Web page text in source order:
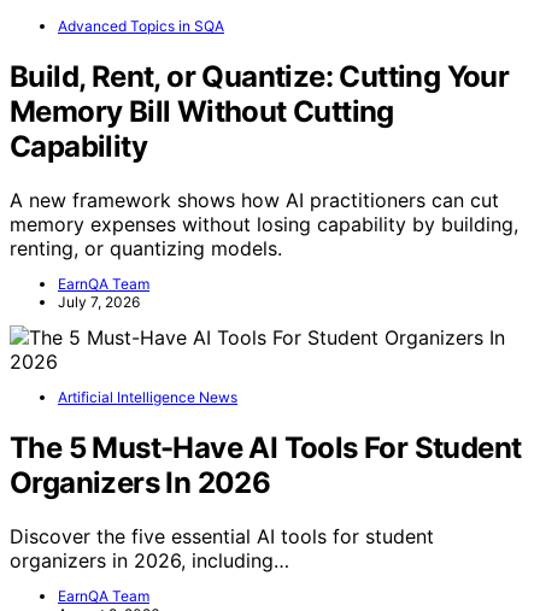
Advanced Topics in SQA
Build, Rent, or Quantize: Cutting Your
Memory Bill Without Cutting
Capability
A new framework shows how AI practitioners can cut
memory expenses without losing capability by building,
renting, or quantizing models.
EarnQA Team
July 7, 2026
Artificial Intelligence News
The 5 Must-Have AI Tools For Student
Organizers In 2026
Discover the five essential AI tools for student
organizers in 2026, including…
EarnQA Team